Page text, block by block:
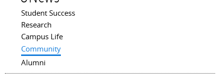
Main menu
Student Success
Research
Campus Life
Community
Alumni